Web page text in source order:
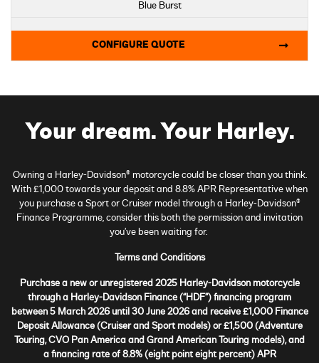
Blue Burst
CONFIGURE QUOTE
Your dream. Your Harley.
Owning a Harley-Davidson® motorcycle could be closer than you think.
With £1,000 towards your deposit and 8.8% APR Representative when
you purchase a Sport or Cruiser model through a Harley-Davidson®
Finance Programme, consider this both the permission and invitation
you’ve been waiting for.
Terms and Conditions
Purchase a new or unregistered 2025 Harley-Davidson motorcycle
through a Harley-Davidson Finance (“HDF”) financing program
between 5 March 2026 until 30 June 2026 and receive £1,000 Finance
Deposit Allowance (Cruiser and Sport models) or £1,500 (Adventure
Touring, CVO Pan America and Grand American Touring models), and
a financing rate of 8.8% (eight point eight percent) APR